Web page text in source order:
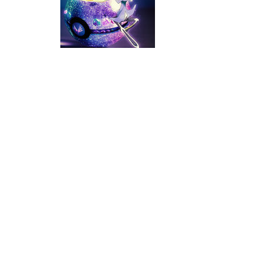
Poke Mania 2 Maze Master Play a
BTS Pokemon Coloring Book BTS
In Monster Rush you